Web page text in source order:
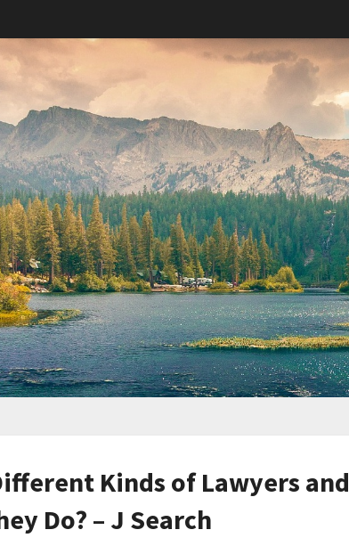
Kinds of Lawyers and
Do? – J Search